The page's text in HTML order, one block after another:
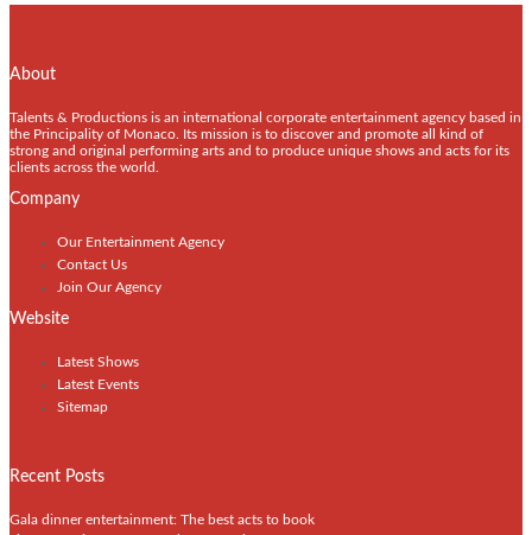
About
Talents & Productions is an international corporate entertainment agency based in
the Principality of Monaco. Its mission is to discover and promote all kind of
strong and original performing arts and to produce unique shows and acts for its
clients across the world.
Company
Our Entertainment Agency
Contact Us
Join Our Agency
Website
Latest Shows
Latest Events
Sitemap
Recent Posts
Gala dinner entertainment: The best acts to book